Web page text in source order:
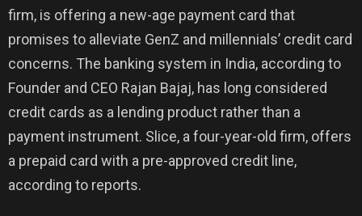
firm, is offering a new-age payment card that
promises to alleviate GenZ and millennials’ credit card
concerns. The banking system in India, according to
Founder and CEO Rajan Bajaj, has long considered
credit cards as a lending product rather than a
payment instrument. Slice, a four-year-old firm, offers
a prepaid card with a pre-approved credit line,
according to reports.